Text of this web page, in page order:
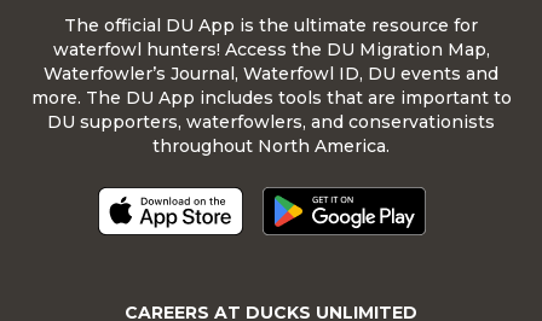
The official DU App is the ultimate resource for
waterfowl hunters! Access the DU Migration Map,
Waterfowler’s Journal, Waterfowl ID, DU events and
more. The DU App includes tools that are important to
DU supporters, waterfowlers, and conservationists
throughout North America.
CAREERS AT DUCKS UNLIMITED